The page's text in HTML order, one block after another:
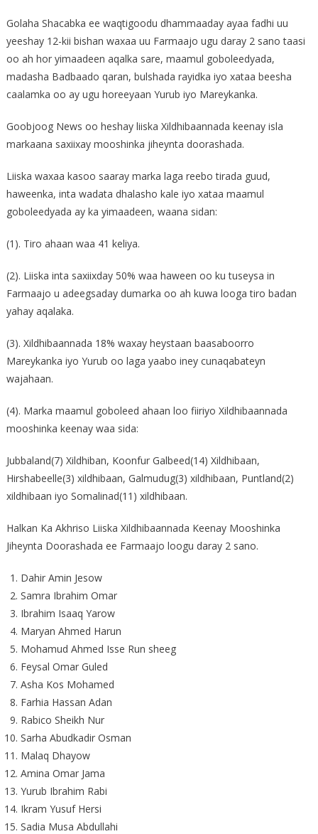
Golaha Shacabka ee waqtigoodu dhammaaday ayaa fadhi uu
yeeshay 12-kii bishan waxaa uu Farmaajo ugu daray 2 sano taasi
oo ah hor yimaadeen aqalka sare, maamul goboleedyada,
madasha Badbaado qaran, bulshada rayidka iyo xataa beesha
caalamka oo ay ugu horeeyaan Yurub iyo Mareykanka.
Goobjoog News oo heshay liiska Xildhibaannada keenay isla
markaana saxiixay mooshinka jiheynta doorashada.
Liiska waxaa kasoo saaray marka laga reebo tirada guud,
haweenka, inta wadata dhalasho kale iyo xataa maamul
goboleedyada ay ka yimaadeen, waana sidan:
(1). Tiro ahaan waa 41 keliya.
(2). Liiska inta saxiixday 50% waa haween oo ku tuseysa in
Farmaajo u adeegsaday dumarka oo ah kuwa looga tiro badan
yahay aqalaka.
(3). Xildhibaannada 18% waxay heystaan baasaboorro
Mareykanka iyo Yurub oo laga yaabo iney cunaqabateyn
wajahaan.
(4). Marka maamul goboleed ahaan loo fiiriyo Xildhibaannada
mooshinka keenay waa sida:
Jubbaland(7) Xildhiban, Koonfur Galbeed(14) Xildhibaan,
Hirshabeelle(3) xildhibaan, Galmudug(3) xildhibaan, Puntland(2)
xildhibaan iyo Somalinad(11) xildhibaan.
Halkan Ka Akhriso Liiska Xildhibaannada Keenay Mooshinka
Jiheynta Doorashada ee Farmaajo loogu daray 2 sano.
Dahir Amin Jesow
Samra Ibrahim Omar
Ibrahim Isaaq Yarow
Maryan Ahmed Harun
Mohamud Ahmed Isse Run sheeg
Feysal Omar Guled
Asha Kos Mohamed
Farhia Hassan Adan
Rabico Sheikh Nur
Sarha Abudkadir Osman
Malaq Dhayow
Amina Omar Jama
Yurub Ibrahim Rabi
Ikram Yusuf Hersi
Sadia Musa Abdullahi